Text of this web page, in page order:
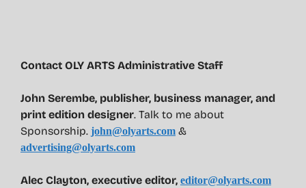
Contact OLY ARTS Administrative Staff
John Serembe, publisher, business manager, and
print edition designer. Talk to me about
Sponsorship. john@olyarts.com &
advertising@olyarts.com
Alec Clayton, executive editor, editor@olyarts.com